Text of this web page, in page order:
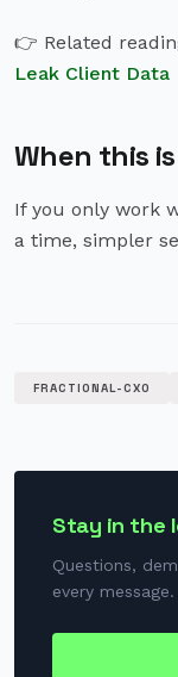
👉 Related
Leak Client Data
When this
If you only work
a time, simpler
FRACTIONAL-CXO
Stay in the
Questions,
every message.